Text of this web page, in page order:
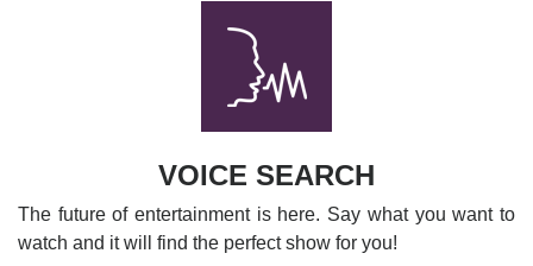
VOICE SEARCH
The future of entertainment is here. Say what you want to
watch and it will find the perfect show for you!